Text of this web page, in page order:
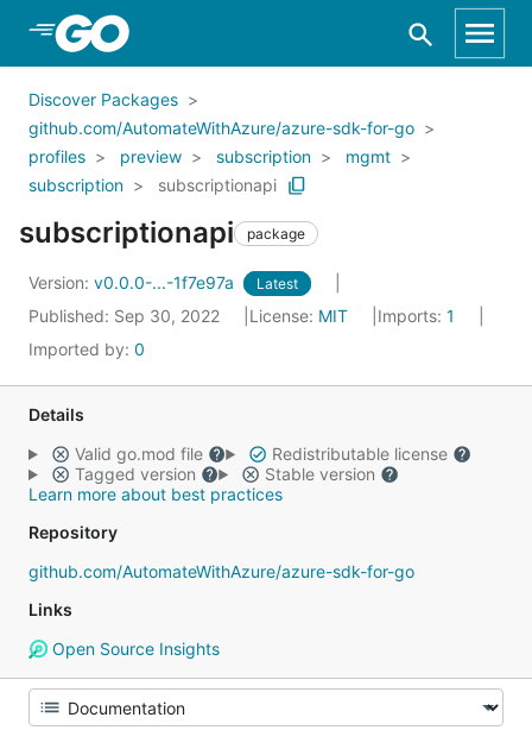
Skip to Main Content
Discover Packages
github.com/AutomateWithAzure/azure-sdk-for-go
profiles
preview subscription
mgmt
subscription
subscriptionapi
subscriptionapi package
Version: v0.0.0-...-1f7e97a Latest
Published: Sep 30, 2022 License: MIT Imports: 1
Imported by: 0
Details
Valid go.mod file
Redistributable license
Tagged version
Stable version
Learn more about best practices
Repository
github.com/AutomateWithAzure/azure-sdk-for-go
Links
Open Source Insights